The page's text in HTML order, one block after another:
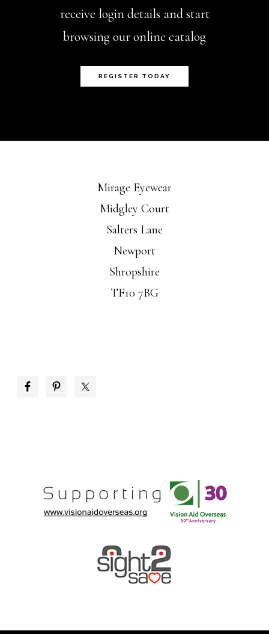
receive login details and start
browsing our online catalog
REGISTER TODAY
Mirage Eyewear
Midgley Court
Salters Lane
Newport
Shropshire
TF10 7BG